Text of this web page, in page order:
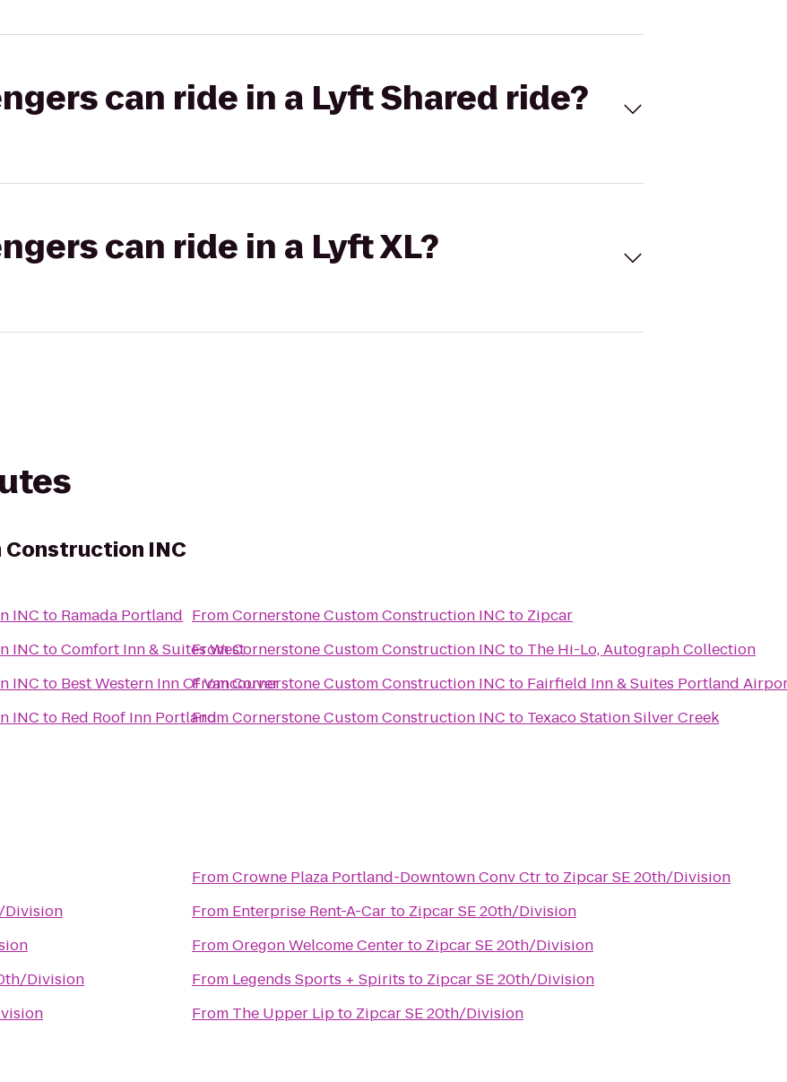
can ride in a Lyft Shared ride?
can ride in a Lyft XL?
INC
INC to Ramada Portland
INC toComfort Inn & Suites West
INC to Best Western Inn Of Vancouver
INC to Red Roof Inn Portland
FromCornerstone Custom Construction INC to Zipcar
FromCornerstone Custom Construction INC to The Hi-Lo, Autograph Collection
FromCornerstone Custom Construction INC to Fairfield Inn & Suites Portland
FromCornerstone Custom Construction INC to Texaco Station Silver Creek
Division
Division
FromCrowne Plaza Portland-Downtown Conv Ctrto Zipcar SE 20th/Division
From Enterprise Rent-A-Car to Zipcar SE 20th/Division
FromOregon Welcome Centerto Zipcar SE 20th/Division
From Legends Sports + Spirits to Zipcar SE 20th/Division
From The Upper Lipto Zipcar SE 20th/Division